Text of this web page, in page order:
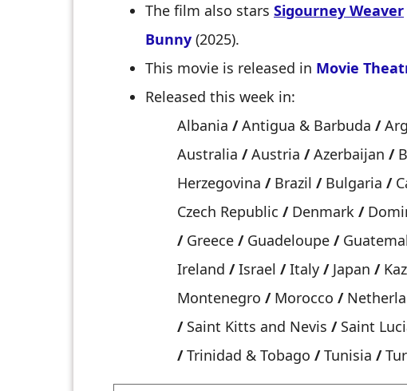
The film also stars Sigourney Weaver
Bunny (2025).
This movie is released in Movie
Released this week in:
Albania /Antigua & Barbuda /
Australia /Austria /Azerbaijan /
Herzegovina /Brazil /Bulgaria /
Czech Republic /Denmark /
/Greece /Guadeloupe /
Ireland /Israel /Italy /Japan /
Montenegro /Morocco /
/Saint Kitts and Nevis /Saint
/Trinidad & Tobago /Tunisia /